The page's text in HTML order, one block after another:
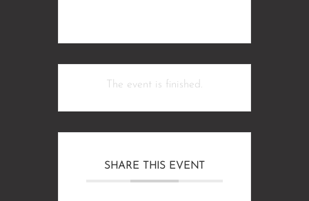
The event is finished.
SHARE THIS EVENT